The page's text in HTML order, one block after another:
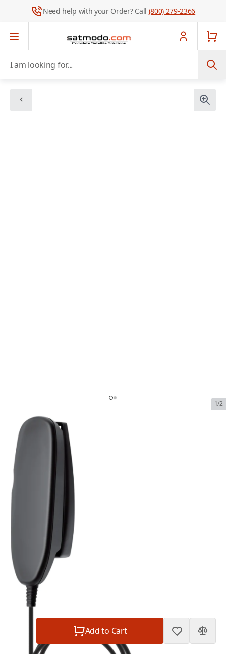
Need help with your Order? Call (800) 279-2366
1/2
Sattrans Privacy Handset with
2.5 mm plug
SKU:
sattrans-privacy-handset-with-2-5-mm-plug
$49.00
Sattrans Privacy Handset with 2.5 mm plug
Subtotal
Quantity
Add to Cart